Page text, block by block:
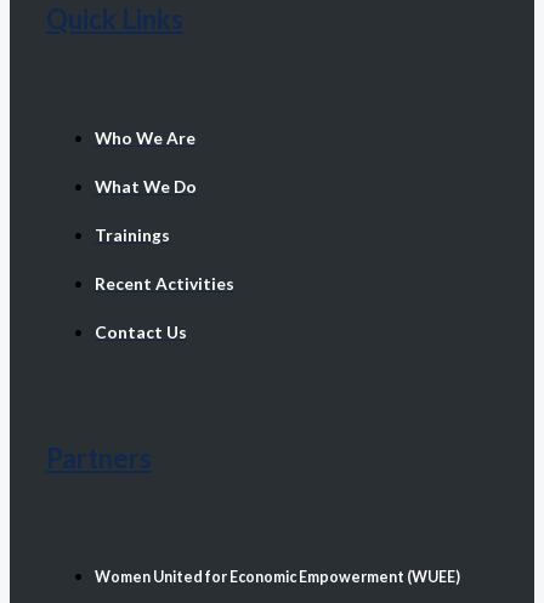
Quick Links
Who We Are
What We Do
Trainings
Recent Activities
Contact Us
Partners
Women United for Economic Empowerment (WUEE)